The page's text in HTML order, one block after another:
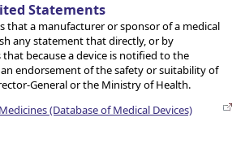
Statements
that a manufacturer or sponsor of a medical
any statement that directly, or by
because a device is notified to the
endorsement of the safety or suitability of
General or the Ministry of Health.
(Database of Medical Devices)